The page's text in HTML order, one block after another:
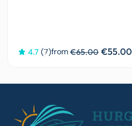
4.7 (7)from €65.00 €55.00